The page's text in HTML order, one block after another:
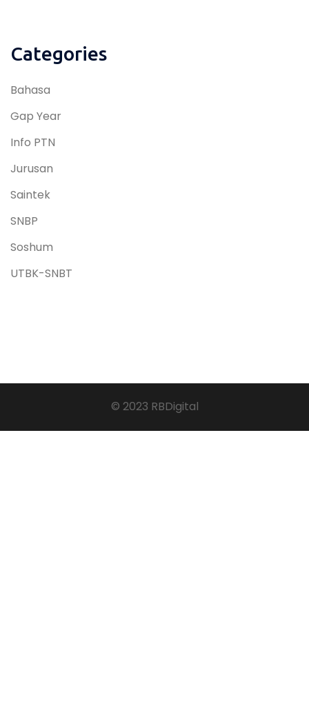
Categories
Bahasa
Gap Year
Info PTN
Jurusan
Saintek
SNBP
Soshum
UTBK-SNBT
© 2023 RBDigital